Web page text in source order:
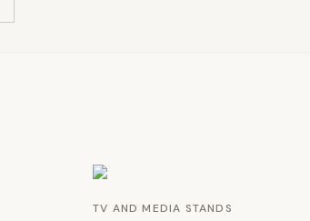
TV AND MEDIA STANDS